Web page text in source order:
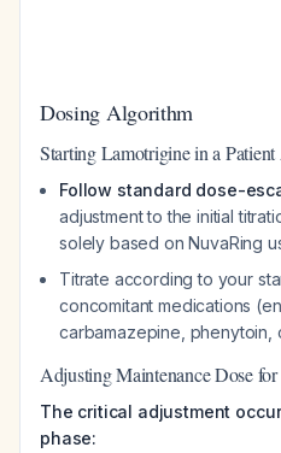
Dosing Algorithm
Starting Lamotrigine in a
Follow standard dose-
adjustment to the initial
solely based on NuvaRing
Titrate according to your
concomitant medications
carbamazepine, phenytoin,
Adjusting Maintenance Dose
The critical adjustment
phase: